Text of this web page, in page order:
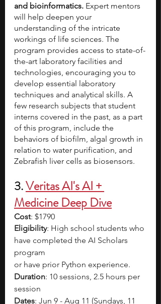
and bioinformatics. Expert mentors
will help deepen your
understanding of the intricate
workings of life sciences. The
program provides access to state-of-
the-art laboratory facilities and
technologies, encouraging you to
develop essential laboratory
techniques and analytical skills. A
few research subjects that student
interns covered in the past, as a part
of this program, include the
behaviors of biofilm, algal growth in
relation to water purification, and
Zebrafish liver cells as biosensors.
3.Veritas AI's AI +
Medicine Deep Dive
Cost: $1790
Eligibility: High school students who
have completed the AI Scholars
program
or have prior Python experience.
Duration: 10 sessions, 2.5 hours per
session
Dates: Jun 9 - Aug 11 (Sundays, 11